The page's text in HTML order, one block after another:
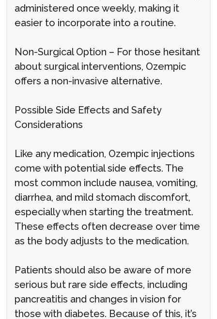
administered once weekly, making it
easier to incorporate into a routine.
Non-Surgical Option – For those hesitant
about surgical interventions, Ozempic
offers a non-invasive alternative.
Possible Side Effects and Safety
Considerations
Like any medication, Ozempic injections
come with potential side effects. The
most common include nausea, vomiting,
diarrhea, and mild stomach discomfort,
especially when starting the treatment.
These effects often decrease over time
as the body adjusts to the medication.
Patients should also be aware of more
serious but rare side effects, including
pancreatitis and changes in vision for
those with diabetes. Because of this, it’s